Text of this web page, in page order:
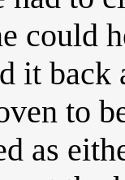
could
it back
to
as